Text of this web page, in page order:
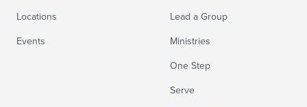
Locations
Events
Lead a Group
Ministries
One Step
Serve